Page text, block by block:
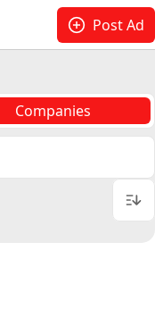
Post Ad
Companies